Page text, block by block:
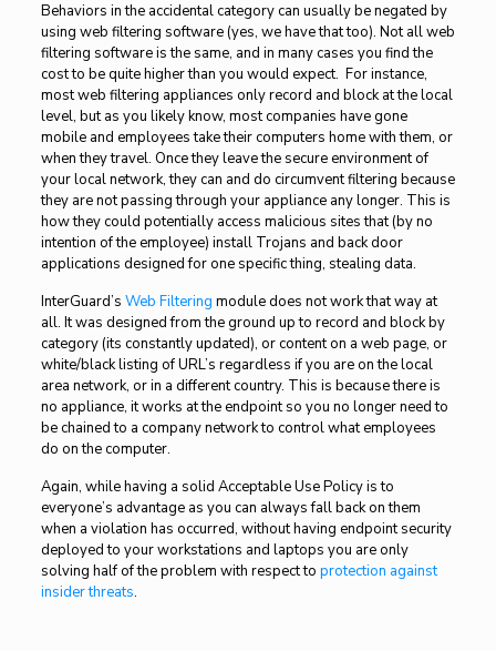
Behaviors in the accidental category can usually be negated by
using web filtering software (yes, we have that too). Not all web
filtering software is the same, and in many cases you find the
cost to be quite higher than you would expect. For instance,
most web filtering appliances only record and block at the local
level, but as you likely know, most companies have gone
mobile and employees take their computers home with them, or
when they travel. Once they leave the secure environment of
your local network, they can and do circumvent filtering because
they are not passing through your appliance any longer. This is
how they could potentially access malicious sites that (by no
intention of the employee) install Trojans and back door
applications designed for one specific thing, stealing data.
InterGuard’s Web Filtering module does not work that way at
all. It was designed from the ground up to record and block by
category (its constantly updated), or content on a web page, or
white/black listing of URL’s regardless if you are on the local
area network, or in a different country. This is because there is
no appliance, it works at the endpoint so you no longer need to
be chained to a company network to control what employees
do on the computer.
Again, while having a solid Acceptable Use Policy is to
everyone’s advantage as you can always fall back on them
when a violation has occurred, without having endpoint security
deployed to your workstations and laptops you are only
solving half of the problem with respect to protection against
insider threats.